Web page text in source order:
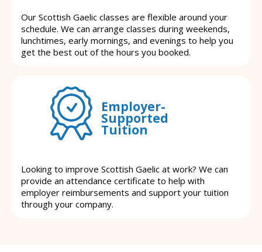
Our Scottish Gaelic classes are flexible around your
schedule. We can arrange classes during weekends,
lunchtimes, early mornings, and evenings to help you
get the best out of the hours you booked.
Employer-
Supported
Tuition
Looking to improve Scottish Gaelic at work? We can
provide an attendance certificate to help with
employer reimbursements and support your tuition
through your company.